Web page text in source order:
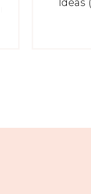
Ideas